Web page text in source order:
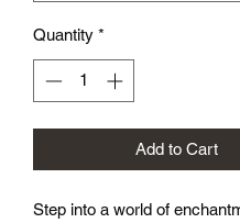
Quantity *
Add to Cart
Step into a world of